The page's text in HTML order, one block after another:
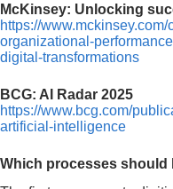
McKinsey: Unlocking
https://
organizational-
digital-transformations
BCG: AI Radar 2025
https://www.bcg.com/
artificial-intelligence
Which processes should